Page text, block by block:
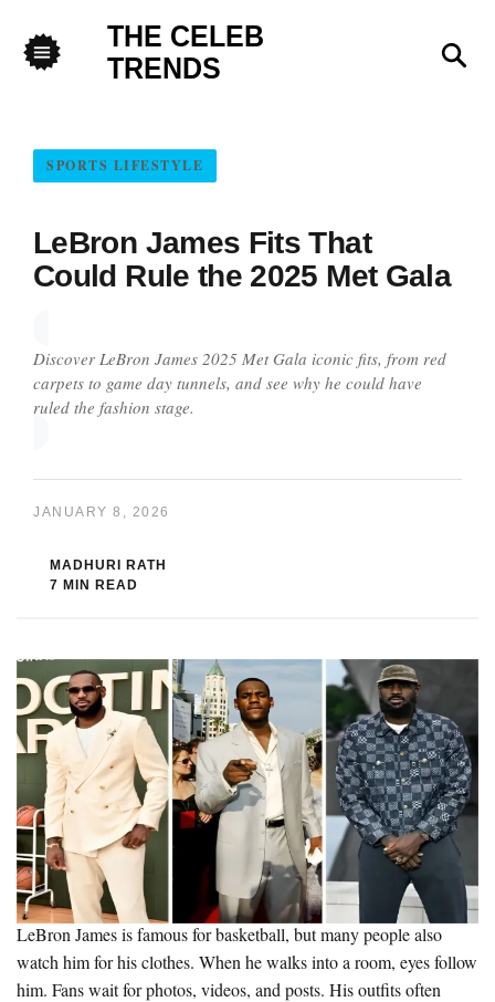
THE CELEB
TRENDS
SPORTS LIFESTYLE
LeBron James Fits That
Could Rule the 2025 Met Gala
Discover LeBron James 2025 Met Gala iconic fits, from red
carpets to game day tunnels, and see why he could have
ruled the fashion stage.
JANUARY 8, 2026
MADHURI RATH
7 MIN READ
LeBron James is famous for basketball, but many people also
watch him for his clothes. When he walks into a room, eyes follow
him. Fans wait for photos, videos, and posts. His outfits often